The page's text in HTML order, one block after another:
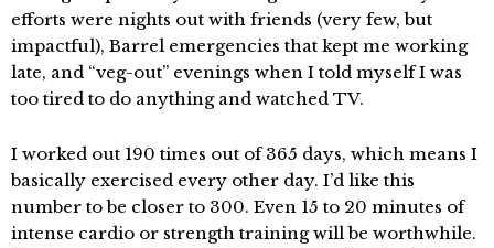
efforts were nights out with friends (very few, but
impactful), Barrel emergencies that kept me working
late, and “veg-out” evenings when I told myself I was
too tired to do anything and watched TV.
I worked out 190 times out of 365 days, which means I
basically exercised every other day. I’d like this
number to be closer to 300. Even 15 to 20 minutes of
intense cardio or strength training will be worthwhile.